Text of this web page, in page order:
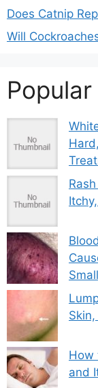
Does Catnip
Will
How
and